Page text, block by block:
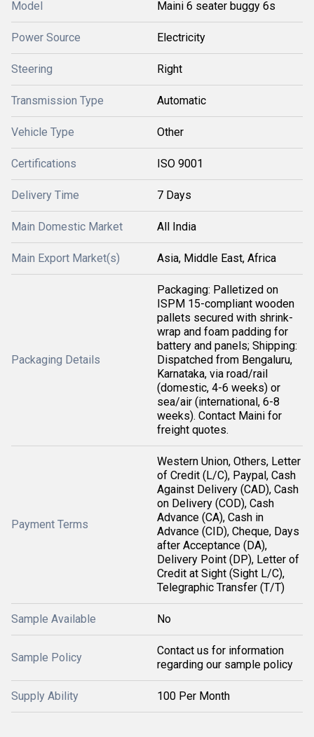
Model Maini 6 seater buggy 6s
Power Source Electricity
Steering Right
Transmission Type Automatic
Vehicle Type Other
Certifications ISO 9001
Delivery Time 7 Days
Main Domestic Market All India
Main Export Market(s) Asia, Middle East, Africa
Packaging Details
Packaging: Palletized on
ISPM 15-compliant wooden
pallets secured with shrink-
wrap and foam padding for
battery and panels; Shipping:
Dispatched from Bengaluru,
Karnataka, via road/rail
(domestic, 4-6 weeks) or
sea/air (international, 6-8
weeks). Contact Maini for
freight quotes.
Payment Terms
Western Union, Others, Letter
of Credit (L/C), Paypal, Cash
Against Delivery (CAD), Cash
on Delivery (COD), Cash
Advance (CA), Cash in
Advance (CID), Cheque, Days
after Acceptance (DA),
Delivery Point (DP), Letter of
Credit at Sight (Sight L/C),
Telegraphic Transfer (T/T)
Sample Available No
Sample Policy
Contact us for information
regarding our sample policy
Supply Ability 100 Per Month